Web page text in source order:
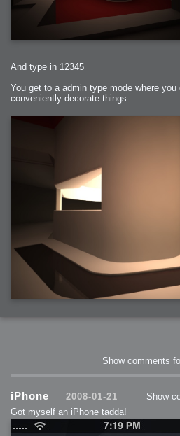
And type in 12345
You get to a admin type mode where
conveniently decorate things.
Show comments
iPhone 2008-01-21
Show
Got myself an iPhone tadda!